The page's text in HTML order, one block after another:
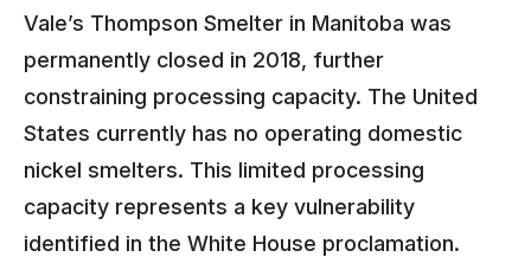
Vale’s Thompson Smelter in Manitoba was
permanently closed in 2018, further
constraining processing capacity. The United
States currently has no operating domestic
nickel smelters. This limited processing
capacity represents a key vulnerability
identified in the White House proclamation.